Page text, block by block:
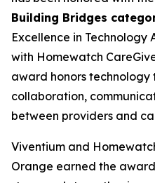
Building Bridges
Excellence in Technology
with Homewatch
award honors technology
collaboration,
between providers and
Viventium and
Orange earned the